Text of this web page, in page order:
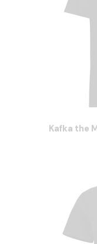
Kafka the